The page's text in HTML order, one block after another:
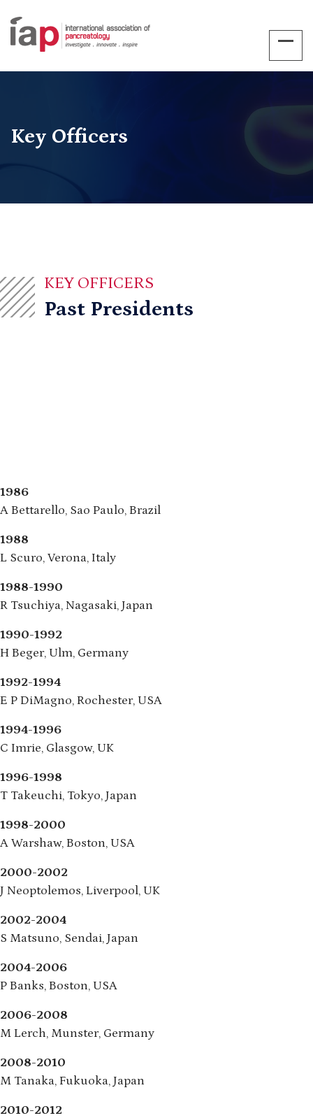
Key Officers
KEY OFFICERS
Past Presidents
1986
A Bettarello, Sao Paulo, Brazil
1988
L Scuro, Verona, Italy
1988-1990
R Tsuchiya, Nagasaki, Japan
1990-1992
H Beger, Ulm, Germany
1992-1994
E P DiMagno, Rochester, USA
1994-1996
C Imrie, Glasgow, UK
1996-1998
T Takeuchi, Tokyo, Japan
1998-2000
A Warshaw, Boston, USA
2000-2002
J Neoptolemos, Liverpool, UK
2002-2004
S Matsuno, Sendai, Japan
2004-2006
P Banks, Boston, USA
2006-2008
M Lerch, Munster, Germany
2008-2010
M Tanaka, Fukuoka, Japan
2010-2012